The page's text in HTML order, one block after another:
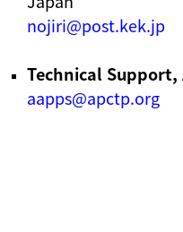
nojiri@post.kek.jp
Technical Support,
aapps@apctp.org